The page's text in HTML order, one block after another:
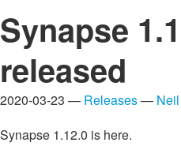
Synapse
released
2020-03-23 — Releases—
Synapse 1.12.0 is here.